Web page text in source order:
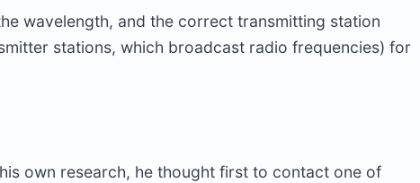
wavelength, and the correct transmitting station
stations, which broadcast radio frequencies) for
own research, he thought first to contact one of